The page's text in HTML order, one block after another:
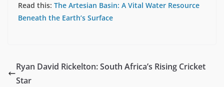
Read this: The Artesian Basin: A Vital Water Resource
Beneath the Earth’s Surface
Ryan David Rickelton: South Africa’s Rising Cricket
Star